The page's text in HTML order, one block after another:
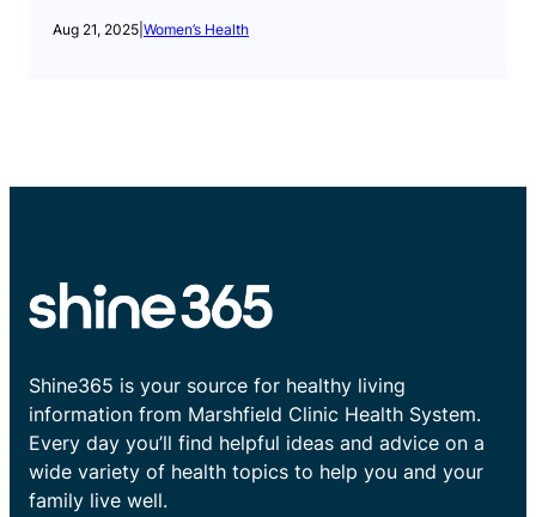
Aug 21, 2025 Women’s Health
Shine365 is your source for healthy living
information from Marshfield Clinic Health System.
Every day you’ll find helpful ideas and advice on a
wide variety of health topics to help you and your
family live well.